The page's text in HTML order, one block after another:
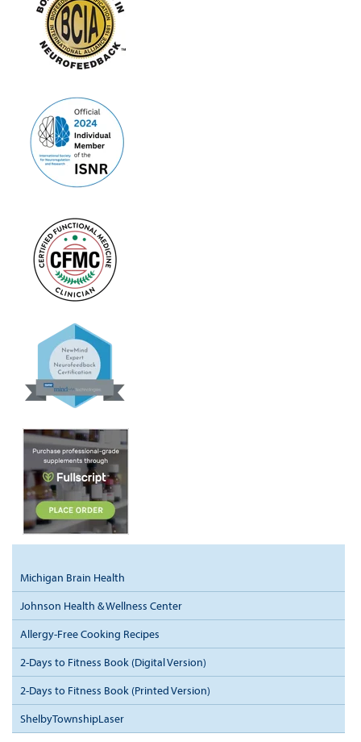
Michigan Brain Health
Johnson Health & Wellness Center
Allergy-Free Cooking Recipes
2-Days to Fitness Book (Digital Version)
2-Days to Fitness Book (Printed Version)
ShelbyTownshipLaser